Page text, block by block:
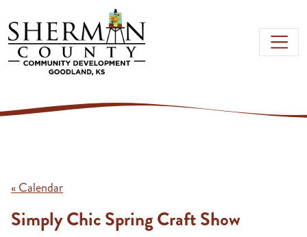
Skip to main content
« Calendar
Simply Chic Spring Craft Show